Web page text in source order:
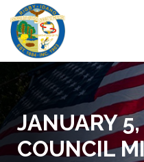
JANUARY
COUNCIL